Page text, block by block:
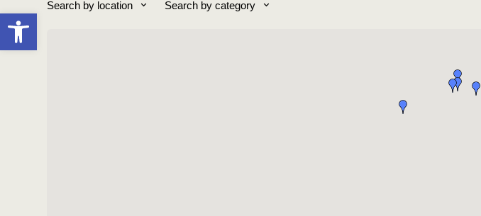
Open toolbar
Search by location Search by category